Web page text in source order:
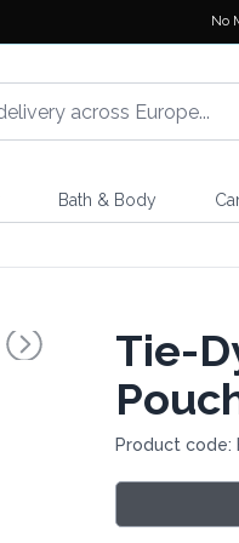
No
Bath & Body
Tie-
Product code: